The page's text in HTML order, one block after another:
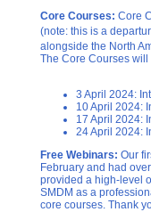
Core Courses: Core
(note: this is a
alongside the North
The Core Courses
3 April 2024:
10 April 2024:
17 April 2024:
24 April 2024:
Free Webinars: Our
February and had o
provided a high-level
SMDM as a
core courses. Thank